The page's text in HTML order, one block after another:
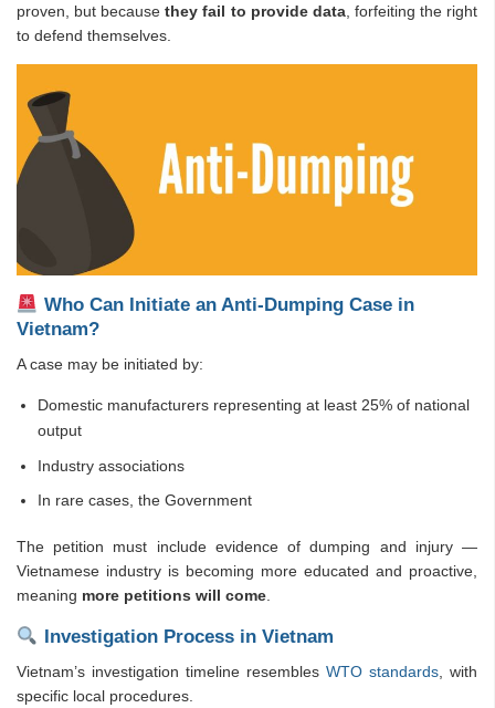
proven, but becausethey fail to provide data, forfeiting the right
to defend themselves.
Who Can Initiate an Anti-Dumping Case in
Vietnam?
A case may be initiated by:
Domestic manufacturers representing at least 25% of national
output
Industry associations
In rare cases, the Government
The petition must include evidence of dumping and injury —
Vietnamese industry is becoming more educated and proactive,
meaning more petitions will come
Investigation Process in Vietnam
Vietnam’s investigation timeline resembles WTO standards , with
specific local procedures.